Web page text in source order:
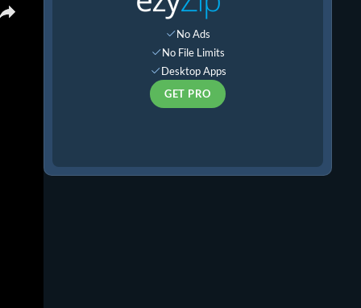
No Ads
No File Limits
Desktop Apps
GET PRO